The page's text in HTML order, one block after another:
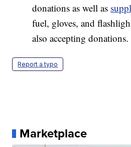
donations as well as
fuel, gloves, and
also accepting donations.
Report a typo
Marketplace